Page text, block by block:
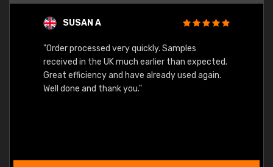
SUSAN A
"Order processed very quickly. Samples
received in the UK much earlier than expected.
Great efficiency and have already used again.
Well done and thank you."